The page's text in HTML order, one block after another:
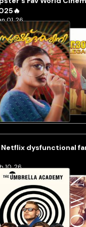
01, 26
Netflix dysfunctional
10, 26